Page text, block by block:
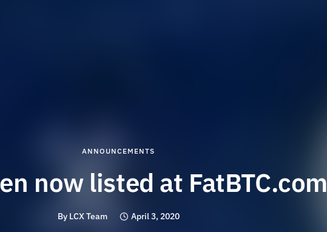
ANNOUNCEMENTS
now listed at FatBTC.com
By LCX Team April 3, 2020